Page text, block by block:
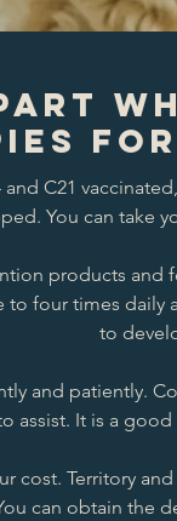
for
C21
You can take
products
four times
to
and patiently.
assist. It is a
cost. Territory
can obtain the